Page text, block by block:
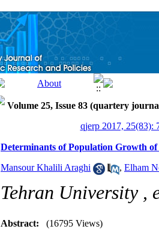
Volume 25, Issue 83 (quartery
qjerp 2017, 25(83):
Determinants of Population Growth
Mansour Khalili Araghi , Elham
Tehran University ,
Abstract: (16795 Views)